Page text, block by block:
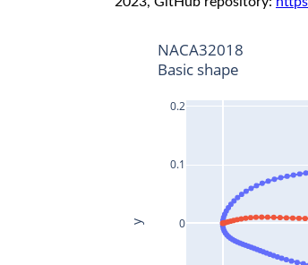
0
0.1
0.2
NACA32018
Basic shape
y